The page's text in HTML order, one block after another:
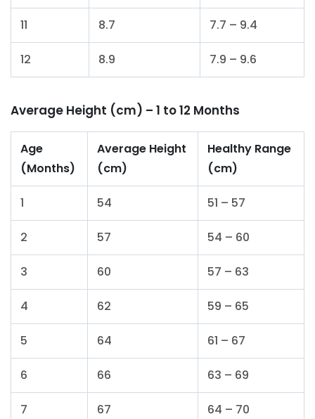
11 8.7 7.7 – 9.4
12 8.9 7.9 – 9.6
Average Height (cm) – 1 to 12 Months
Age
(Months)
Average Height
(cm)
Healthy Range
(cm)
1 54 51 – 57
2 57 54 – 60
3 60 57 – 63
4 62 59 – 65
5 64 61 – 67
6 66 63 – 69
7 67 64 – 70